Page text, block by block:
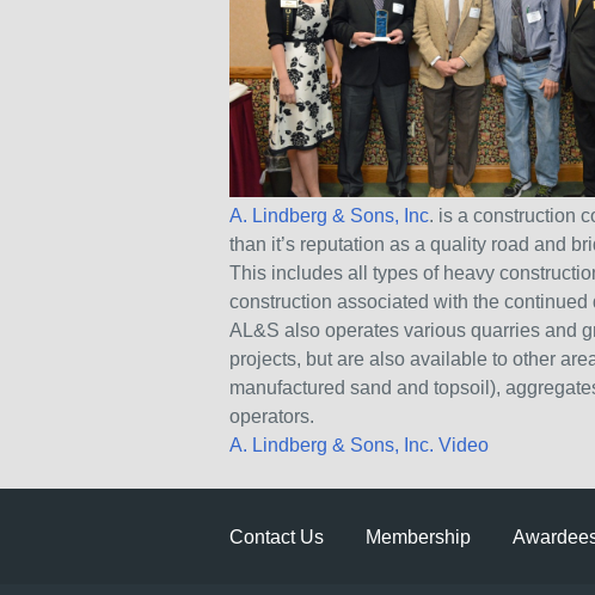
A. Lindberg & Sons, Inc. is a construction
than it’s reputation as a quality road and
This includes all types of heavy
construction associated with the continued
AL&S also operates various quarries and
projects, but are also available to other
manufactured sand and topsoil),
operators.
A. Lindberg & Sons, Inc. Video
Contact Us Membership